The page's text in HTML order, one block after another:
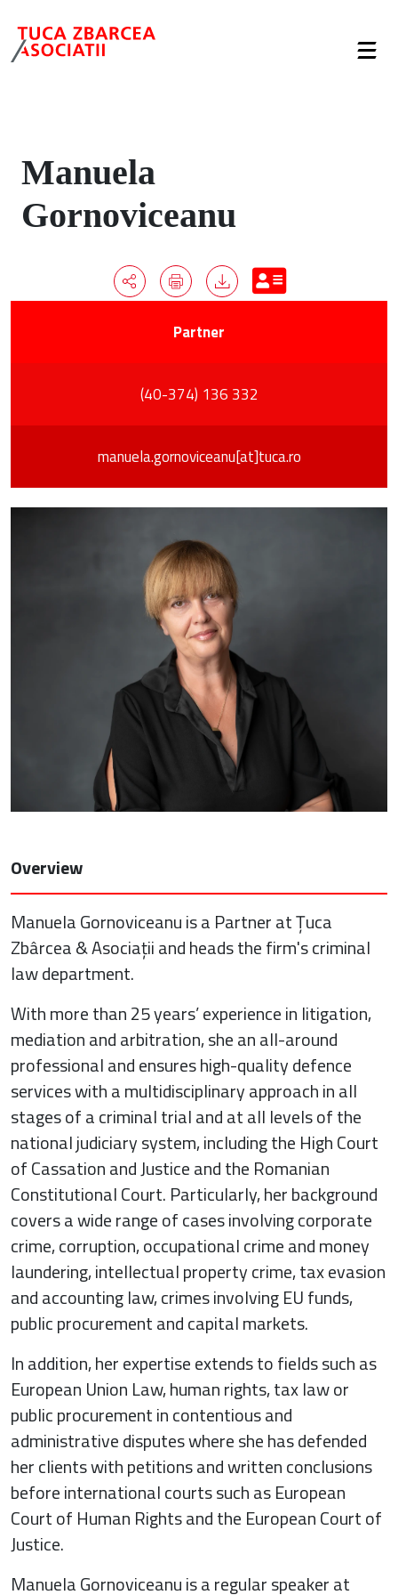
Manuela
Gornoviceanu
Partner
(40-374) 136 332
manuela.gornoviceanu[at]tuca.ro
Overview
Manuela Gornoviceanu is a Partner at Țuca
Zbârcea & Asociații and heads the firm's criminal
law department.
With more than 25 years’ experience in litigation,
mediation and arbitration, she an all-around
professional and ensures high-quality defence
services with a multidisciplinary approach in all
stages of a criminal trial and at all levels of the
national judiciary system, including the High Court
of Cassation and Justice and the Romanian
Constitutional Court. Particularly, her background
covers a wide range of cases involving corporate
crime, corruption, occupational crime and money
laundering, intellectual property crime, tax evasion
and accounting law, crimes involving EU funds,
public procurement and capital markets.
In addition, her expertise extends to fields such as
European Union Law, human rights, tax law or
public procurement in contentious and
administrative disputes where she has defended
her clients with petitions and written conclusions
before international courts such as European
Court of Human Rights and the European Court of
Justice.
Manuela Gornoviceanu is a regular speaker at